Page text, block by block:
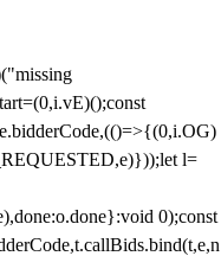
l=
0);const